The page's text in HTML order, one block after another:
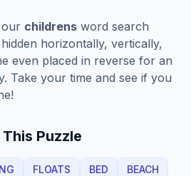
childrens word search
horizontally, vertically,
even placed in reverse for an
Take your time and see if you
Puzzle
FLOATS BED
BEACH